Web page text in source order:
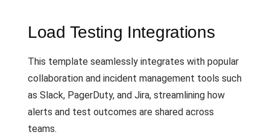
Load Testing Integrations
This template seamlessly integrates with popular
collaboration and incident management tools such
as Slack, PagerDuty, and Jira, streamlining how
alerts and test outcomes are shared across
teams.